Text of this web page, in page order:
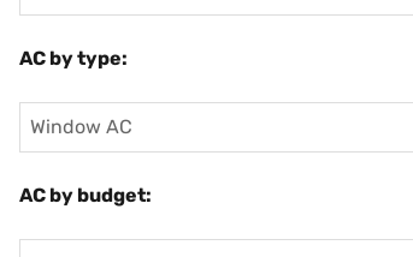
AC by type:
Window AC
AC by budget: